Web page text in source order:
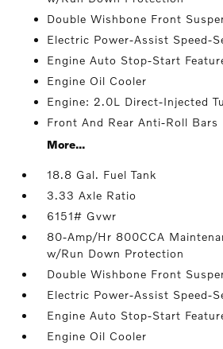
Double Wishbone Front
Electric Power-Assist Speed-
Engine Auto Stop-Start
Engine Oil Cooler
Engine: 2.0L Direct-Injected
Front And Rear Anti-Roll Bars
More...
18.8 Gal. Fuel Tank
3.33 Axle Ratio
6151# Gvwr
80-Amp/Hr 800CCA
w/Run Down Protection
Double Wishbone Front
Electric Power-Assist Speed-
Engine Auto Stop-Start
Engine Oil Cooler